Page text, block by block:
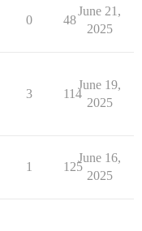
0 48
June 21,
2025
3 114
June 19,
2025
1 125
June 16,
2025